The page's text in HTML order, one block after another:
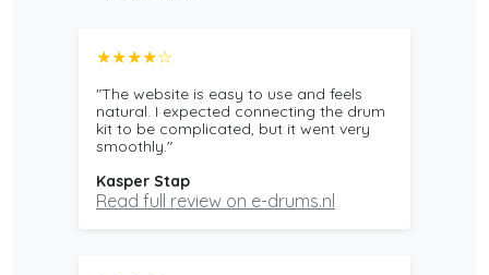
★★★★☆
"The website is easy to use and feels
natural. I expected connecting the drum
kit to be complicated, but it went very
smoothly."
Kasper Stap
Read full review on e-drums.nl